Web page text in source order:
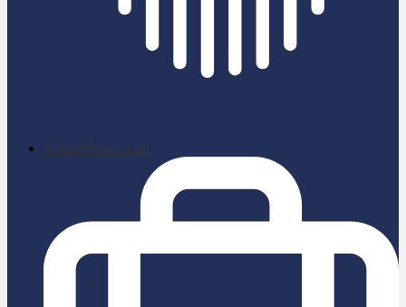
School News App